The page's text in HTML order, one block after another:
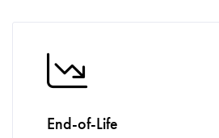
End-of-Life